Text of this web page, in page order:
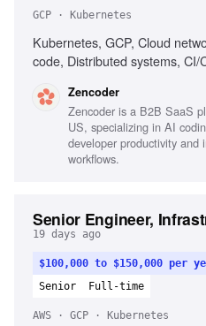
GCP · Kubernetes
Kubernetes, GCP, Cloud
code, Distributed systems,
systemsZencoder
Zencoder is a B2B SaaS
US, specializing in AI
developer productivity and
workflows.
Senior Engineer,
19 days ago
$100,000 to $150,000 per
Senior
Full-time
AWS · GCP · Kubernetes